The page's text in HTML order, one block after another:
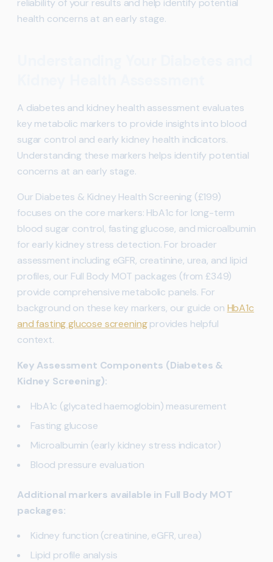
reliability of your results and help identify potential
health concerns at an early stage.
A diabetes and kidney health assessment evaluates
key metabolic markers to provide insights into blood
sugar control and early kidney health indicators.
Understanding these markers helps identify potential
concerns at an early stage.
Our Diabetes & Kidney Health Screening (£199)
focuses on the core markers: HbA1c for long-term
blood sugar control, fasting glucose, and microalbumin
for early kidney stress detection. For broader
assessment including eGFR, creatinine, urea, and lipid
profiles, our Full Body MOT packages (from £349)
provide comprehensive metabolic panels. For
background on these key markers, our guide on HbA1c
and fasting glucose screeningprovides helpful
context.
Key Assessment Components (Diabetes &
Kidney Screening):
HbA1c (glycated haemoglobin) measurement
Fasting glucose
Microalbumin (early kidney stress indicator)
Blood pressure evaluation
Additional markers available in Full Body MOT
packages:
Kidney function (creatinine, eGFR, urea)
Lipid profile analysis